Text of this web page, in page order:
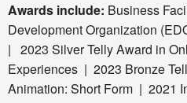
Awards include: Business
Development Organization
| 2023 Silver Telly Award in
Experiences | 2023 Bronze
Animation: Short Form | 2021